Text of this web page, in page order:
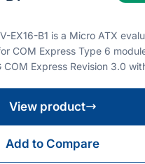
EX16-B1 is a Micro ATX
COM Express Type 6
COM Express Revision 3.0
View product
Add to Compare